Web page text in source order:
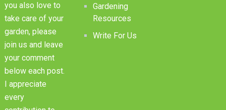
you also love to
take care of your
garden, please
join us and leave
your comment
below each post.
I appreciate
every
Gardening
Resources
Write For Us